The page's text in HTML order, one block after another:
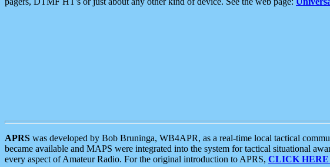
APRS was developed by Bob Bruninga, WB4APR, as a real-time local tactical
became available and MAPS were integrated into the system for tactical situational
every aspect of Amateur Radio. For the original introduction to APRS, CLICK HERE